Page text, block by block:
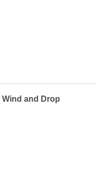
Wind and Drop